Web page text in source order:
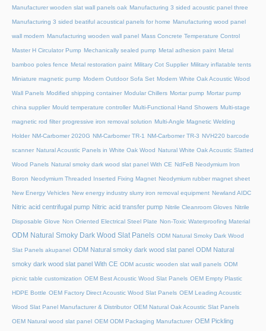
Manufacturer wooden slat wall panels oak Manufacturing 3 sided acoustic panel three
Manufacturing 3 sided beatiful acoustical panels for home Manufacturing wood panel
wall modern Manufacturing wooden wall panel Mass Concrete Temperature Control
Master H Circulator Pump Mechanically sealed pump Metal adhesion paint Metal
bamboo poles fence Metal restoration paint Military Cot Supplier Military inflatable tents
Miniature magnetic pump Modern Outdoor Sofa Set Modern White Oak Acoustic Wood
Wall Panels Modified shipping container Modular Chillers Mortar pump Mortar pump
china supplier Mould temperature controller Multi-Functional Hand Showers Multi-stage
magnetic rod filter progressive iron removal solution Multi‑Angle Magnetic Welding
Holder NM-Carbomer 2020G NM-Carbomer TR-1 NM-Carbomer TR-3 NVH220 barcode
scanner Natural Acoustic Panels in White Oak Wood Natural White Oak Acoustic Slatted
Wood Panels Natural smoky dark wood slat panel With CE NdFeB Neodymium Iron
Boron Neodymium Threaded Inserted Fixing Magnet Neodymium rubber magnet sheet
New Energy Vehicles New energy industry slurry iron removal equipment Newland AIDC
Nitric acid centrifugal pump Nitric acid transfer pump Nitrile Cleanroom Gloves Nitrile
Disposable Glove Non Oriented Electrical Steel Plate Non-Toxic Waterproofing Material
ODM Natural Smoky Dark Wood Slat Panels ODM Natural Smoky Dark Wood
Slat Panels akupanel ODM Natural smoky dark wood slat panel ODM Natural
smoky dark wood slat panel With CE ODM acustic wooden slat wall panels ODM
picnic table customization OEM Best Acoustic Wood Slat Panels OEM Empty Plastic
HDPE Bottle OEM Factory Direct Acoustic Wood Slat Panels OEM Leading Acoustic
Wood Slat Panel Manufacturer & Distributor OEM Natural Oak Acoustic Slat Panels
OEM Natural wood slat panel OEM ODM Packaging Manufacturer OEM Pickling